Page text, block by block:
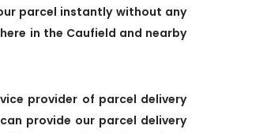
parcel instantly without any
in the Caufield and nearby
provider of parcel delivery
provide our parcel delivery